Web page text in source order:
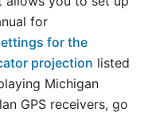
for
for the
projection listed
Michigan
GPS receivers, go